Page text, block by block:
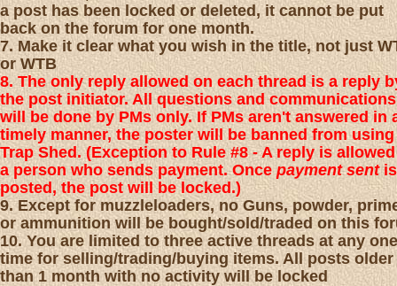
a post has been locked or deleted, it cannot be put
back on the forum for one month.
7. Make it clear what you wish in the title, not just
or WTB
8. The only reply allowed on each thread is a reply
the post initiator. All questions and communications
will be done by PMs only. If PMs aren't answered in
timely manner, the poster will be banned from
Trap Shed. (Exception to Rule #8 - A reply is
a person who sends payment. Once payment sentis
posted, the post will be locked.)
9. Except for muzzleloaders, no Guns, powder,
or ammunition will be bought/sold/traded on this
10. You are limited to three active threads at any one
time for selling/trading/buying items. All posts older
than 1 month with no activity will be locked